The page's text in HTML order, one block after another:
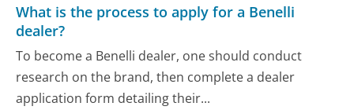
What is the process to apply for a Benelli
dealer?
To become a Benelli dealer, one should conduct
research on the brand, then complete a dealer
application form detailing their...